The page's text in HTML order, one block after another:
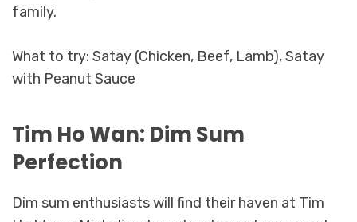
family.
What to try: Satay (Chicken, Beef, Lamb), Satay
with Peanut Sauce
Tim Ho Wan: Dim Sum
Perfection
Dim sum enthusiasts will find their haven at Tim